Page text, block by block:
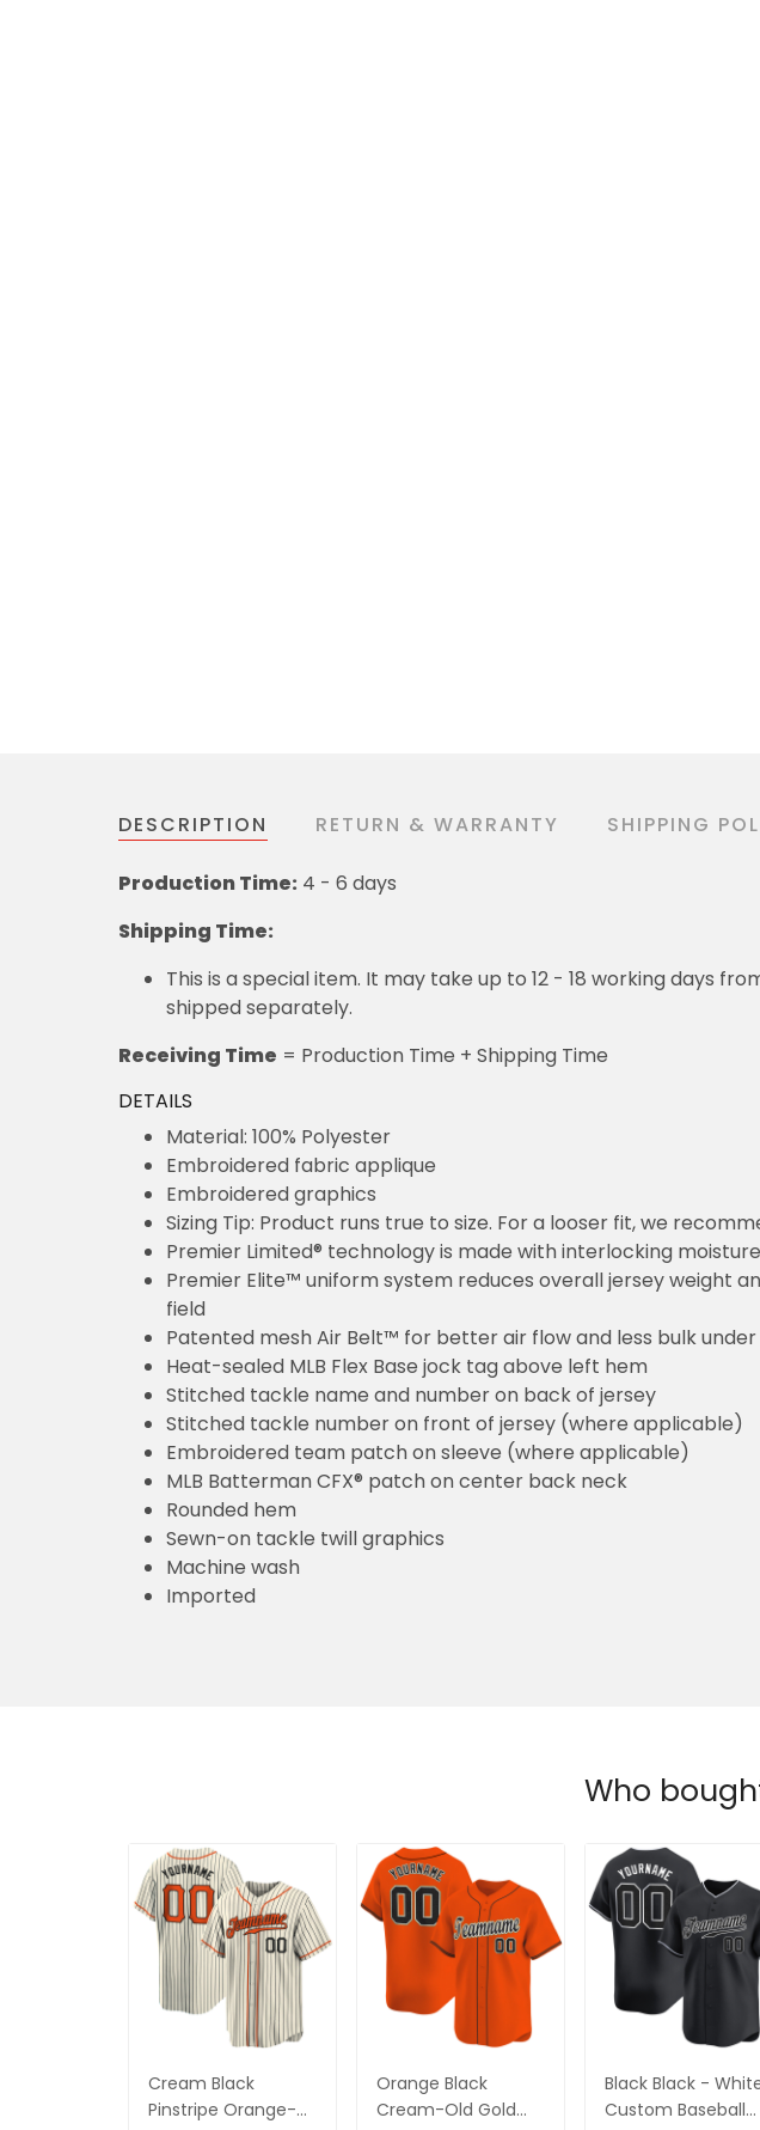
DESCRIPTION RETURN & WARRANTY SHIPPING
Production Time: 4 - 6 days
Shipping Time:
This is a special item. It may take up to 12 - 18 working days
shipped separately.
Receiving Time = Production Time + Shipping Time
DETAILS
Material: 100% Polyester
Embroidered fabric applique
Embroidered graphics
Sizing Tip: Product runs true to size. For a looser fit, we
Premier Limited® technology is made with interlocking
Premier Elite™ uniform system reduces overall jersey weight
field
Patented mesh Air Belt™ for better air flow and less bulk
Heat-sealed MLB Flex Base jock tag above left hem
Stitched tackle name and number on back of jersey
Stitched tackle number on front of jersey (where applicable)
Embroidered team patch on sleeve (where applicable)
MLB Batterman CFX® patch on center back neck
Rounded hem
Sewn-on tackle twill graphics
Machine wash
Imported
Who
Cream Black
Pinstripe Orange-
Orange Black
Cream-Old Gold
Black Black -
Custom Baseball